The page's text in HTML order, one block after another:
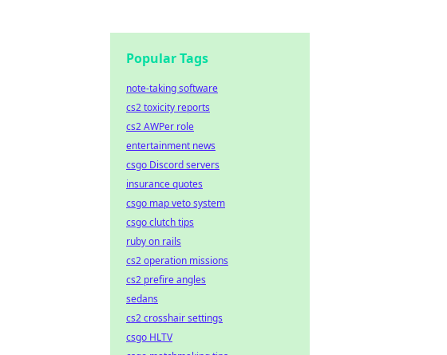
Popular Tags
note-taking software
cs2 toxicity reports
cs2 AWPer role
entertainment news
csgo Discord servers
insurance quotes
csgo map veto system
csgo clutch tips
ruby on rails
cs2 operation missions
cs2 prefire angles
sedans
cs2 crosshair settings
csgo HLTV